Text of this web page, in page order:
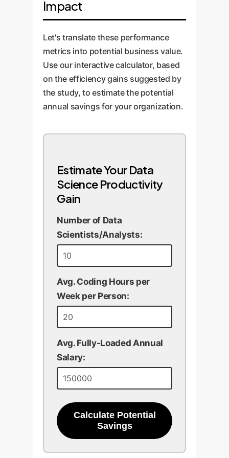
algorithm development. This is
where OwnYourAI.com builds
custom 'router' solutions that
automatically select the best
model for a given task,
maximizing performance and
cost-efficiency.
reusable code snippets
generated by AI, and implement a
robust human-in-the-loop review
process. Monitor performance
and continuously refine the
integration strategy.
Impact
Let's translate these performance
metrics into potential business value.
Use our interactive calculator, based
on the efficiency gains suggested by
the study, to estimate the potential
annual savings for your organization.
Estimate Your Data
Science Productivity
Gain
Number of Data
Scientists/Analysts:
Avg. Coding Hours per
Week per Person:
Avg. Fully-Loaded Annual
Salary:
Calculate Potential
Savings